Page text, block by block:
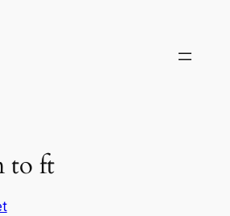
to ft